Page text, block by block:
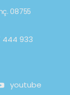
08755
444 933
youtube